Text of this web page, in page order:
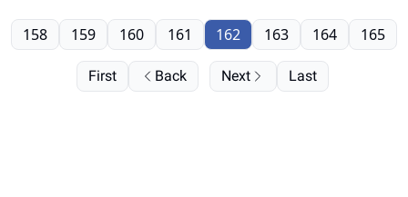
First Back
158 159 160 161 162 163 164 165
Next Last